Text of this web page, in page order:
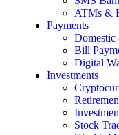
ATMs &
Payments
Domestic
Bill
Digital
Investments
Stock